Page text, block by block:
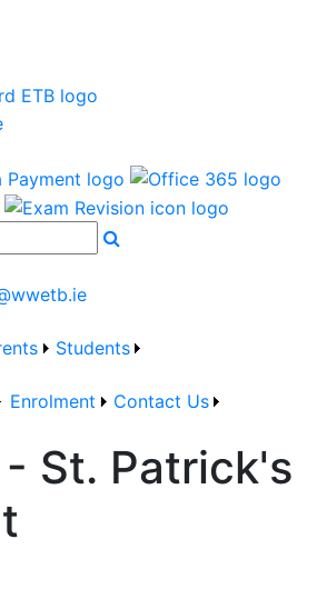
Students
Enrolment Contact Us
St. Patrick's